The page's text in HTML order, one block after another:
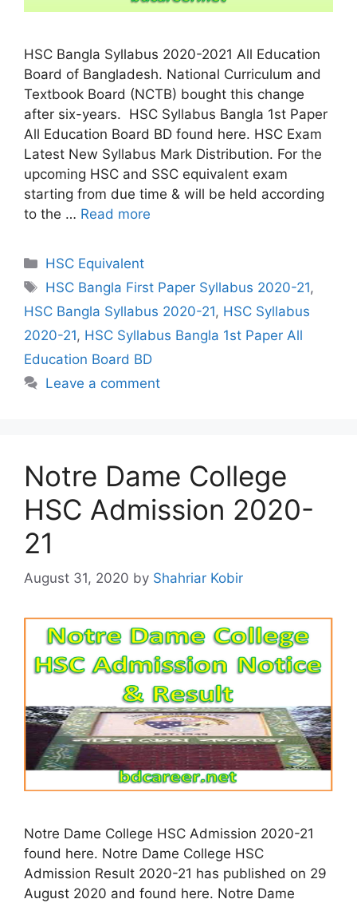
HSC Bangla Syllabus 2020-2021 All Education
Board of Bangladesh. National Curriculum and
Textbook Board (NCTB) bought this change
after six-years. HSC Syllabus Bangla 1st Paper
All Education Board BD found here. HSC Exam
Latest New Syllabus Mark Distribution. For the
upcoming HSC and SSC equivalent exam
starting from due time & will be held according
to the … Read more
Categories
HSC Equivalent
Tags
HSC Bangla First Paper Syllabus 2020-21,
HSC Bangla Syllabus 2020-21, HSC Syllabus
2020-21, HSC Syllabus Bangla 1st Paper All
Education Board BD
Leave a comment
Notre Dame College
HSC Admission 2020-
21
August 31, 2020 by Shahriar Kobir
Notre Dame College HSC Admission 2020-21
found here. Notre Dame College HSC
Admission Result 2020-21 has published on 29
August 2020 and found here. Notre Dame